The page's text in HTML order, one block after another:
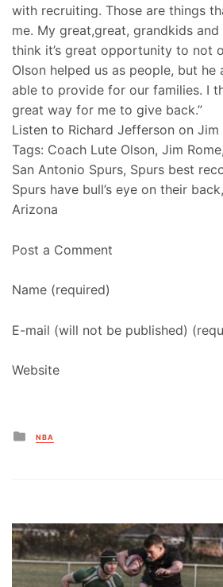
with recruiting. Those are things
me. My great,great, grandkids
think it’s great opportunity to not
Olson helped us as people, but he
able to provide for our families. I
great way for me to give back.”
Listen to Richard Jefferson on Jim
Tags: Coach Lute Olson, Jim
San Antonio Spurs, Spurs best
Spurs have bull’s eye on their
Arizona
Post a Comment
Name (required)
E-mail (will not be published)
Website
Posted
in
NBA